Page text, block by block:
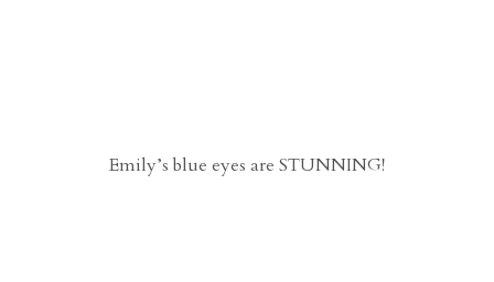
Emily’s blue eyes are STUNNING!